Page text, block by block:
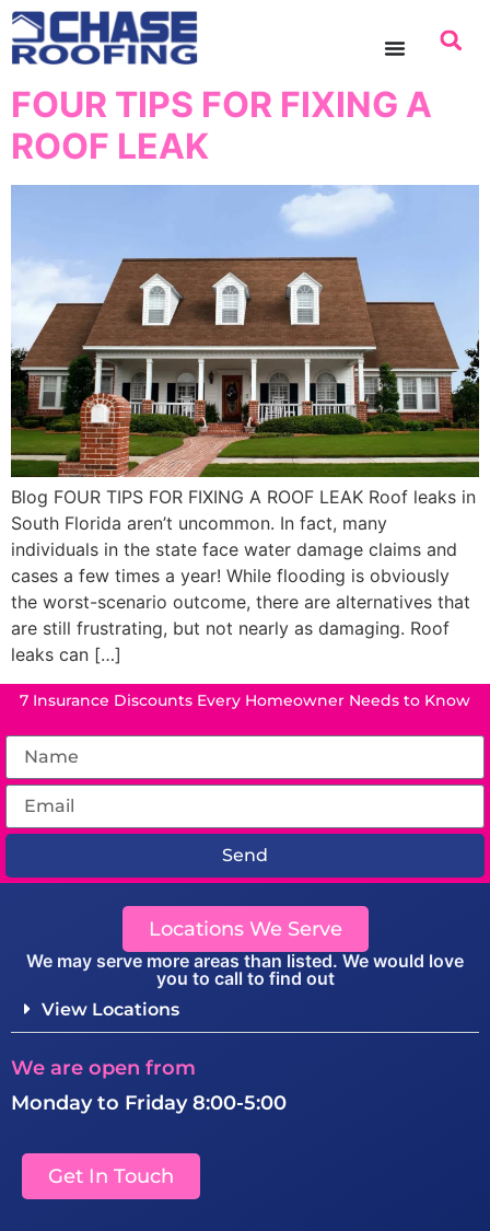
content
FOUR TIPS FOR FIXING A
ROOF LEAK
Blog FOUR TIPS FOR FIXING A ROOF LEAK Roof leaks in
South Florida aren’t uncommon. In fact, many
individuals in the state face water damage claims and
cases a few times a year! While flooding is obviously
the worst-scenario outcome, there are alternatives that
are still frustrating, but not nearly as damaging. Roof
leaks can […]
7 Insurance Discounts Every Homeowner Needs to Know
Send
Locations We Serve
We may serve more areas than listed. We would love
you to call to find out
View Locations
We are open from
Monday to Friday 8:00-5:00
Get In Touch